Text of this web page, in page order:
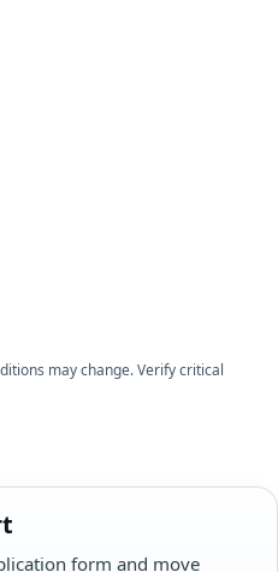
may change. Verify critical
form and move